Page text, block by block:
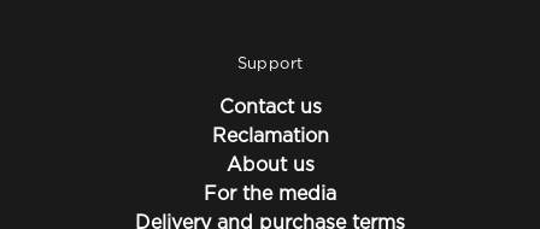
Support
Contact us
Reclamation
About us
For the media
Delivery and purchase terms